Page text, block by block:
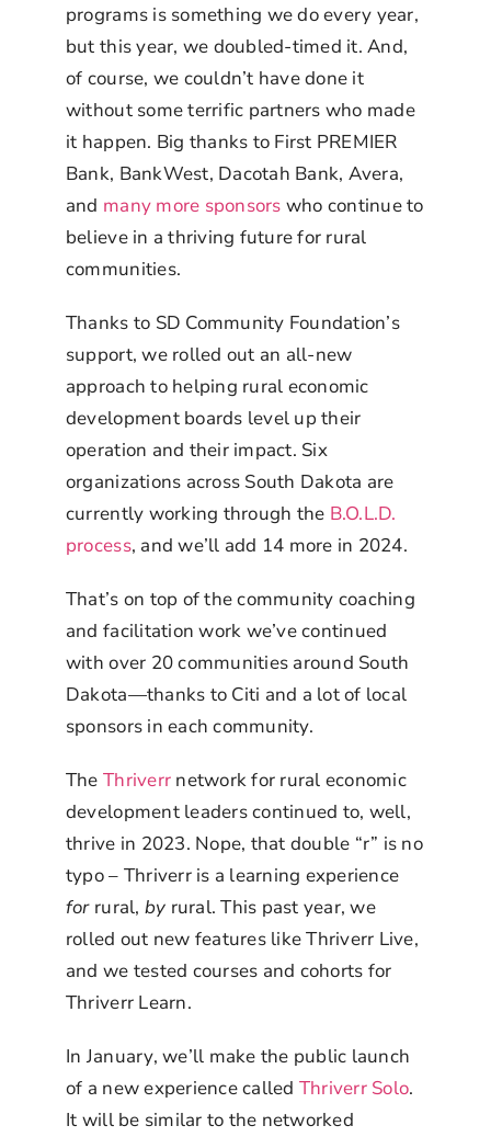
programs is something we do every year,
but this year, we doubled-timed it. And,
of course, we couldn’t have done it
without some terrific partners who made
it happen. Big thanks to First PREMIER
Bank, BankWest, Dacotah Bank, Avera,
and many more sponsors who continue to
believe in a thriving future for rural
communities.
Thanks to SD Community Foundation’s
support, we rolled out an all-new
approach to helping rural economic
development boards level up their
operation and their impact. Six
organizations across South Dakota are
currently working through the B.O.L.D.
process, and we’ll add 14 more in 2024.
That’s on top of the community coaching
and facilitation work we’ve continued
with over 20 communities around South
Dakota—thanks to Citi and a lot of local
sponsors in each community.
TheThriverr network for rural economic
development leaders continued to, well,
thrive in 2023. Nope, that double “r” is no
typo – Thriverr is a learning experience
forrural, by rural. This past year, we
rolled out new features like Thriverr Live,
and we tested courses and cohorts for
Thriverr Learn.
In January, we’ll make the public launch
of a new experience called Thriverr Solo.
It will be similar to the networked